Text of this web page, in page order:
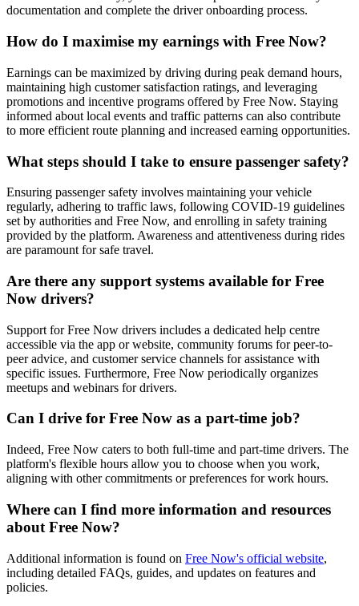
documentation and complete the driver onboarding process.
How do I maximise my earnings with Free Now?
Earnings can be maximized by driving during peak demand hours,
maintaining high customer satisfaction ratings, and leveraging
promotions and incentive programs offered by Free Now. Staying
informed about local events and traffic patterns can also contribute
to more efficient route planning and increased earning opportunities.
What steps should I take to ensure passenger safety?
Ensuring passenger safety involves maintaining your vehicle
regularly, adhering to traffic laws, following COVID-19 guidelines
set by authorities and Free Now, and enrolling in safety training
provided by the platform. Awareness and attentiveness during rides
are paramount for safe travel.
Are there any support systems available for Free
Now drivers?
Support for Free Now drivers includes a dedicated help centre
accessible via the app or website, community forums for peer-to-
peer advice, and customer service channels for assistance with
specific issues. Furthermore, Free Now periodically organizes
meetups and webinars for drivers.
Can I drive for Free Now as a part-time job?
Indeed, Free Now caters to both full-time and part-time drivers. The
platform's flexible hours allow you to choose when you work,
aligning with other commitments or preferences for work hours.
Where can I find more information and resources
about Free Now?
Additional information is found on Free Now's official website,
including detailed FAQs, guides, and updates on features and
policies.